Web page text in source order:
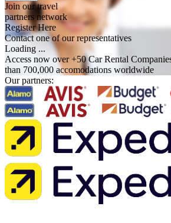
Join our travel
partners network
Register Here
Contact one of our representatives
Loading ...
Access now over +50 Car Rental
than 700,000 accomodations worldwide
Our partners: